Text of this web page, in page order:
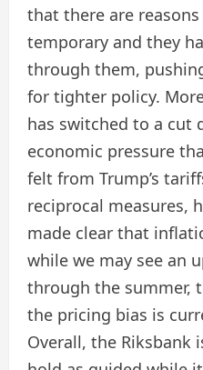
that there are
temporary and they
through them,
for tighter policy.
has switched to a cut
economic pressure
felt from Trump’s
reciprocal measures,
made clear that
while we may see an
through the summer,
the pricing bias is
Overall, the Riksbank